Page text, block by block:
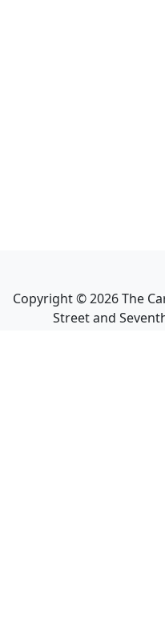
Copyright ©2026The
Street and